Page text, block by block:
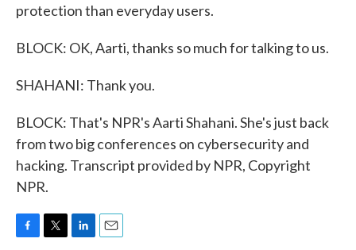
protection than everyday users.
BLOCK: OK, Aarti, thanks so much for talking to us.
SHAHANI: Thank you.
BLOCK: That's NPR's Aarti Shahani. She's just back
from two big conferences on cybersecurity and
hacking. Transcript provided by NPR, Copyright
NPR.